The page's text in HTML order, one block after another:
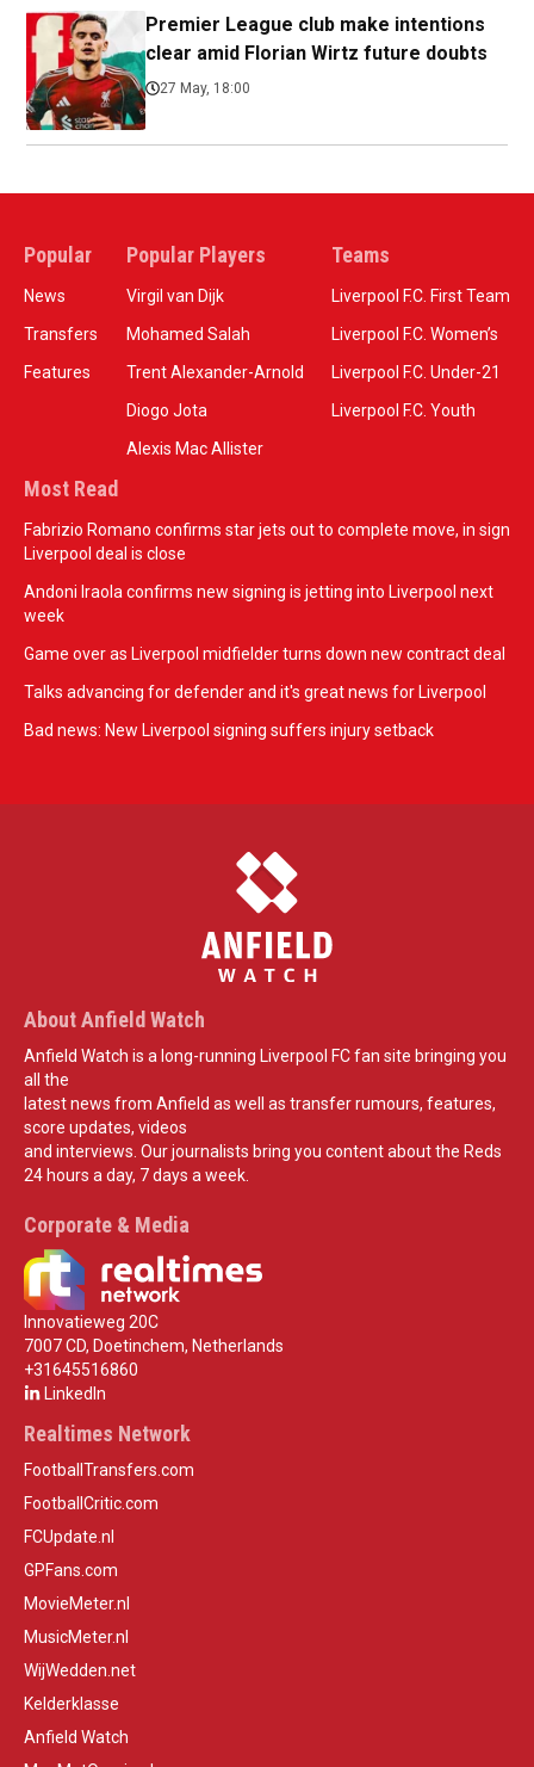
Premier League club make intentions
clear amid Florian Wirtz future doubts
27 May, 18:00
Popular
News
Transfers
Features
Popular Players
Virgil van Dijk
Mohamed Salah
Trent Alexander-Arnold
Diogo Jota
Alexis Mac Allister
Teams
Liverpool F.C. First Team
Liverpool F.C. Women’s
Liverpool F.C. Under-21
Liverpool F.C. Youth
Most Read
Fabrizio Romano confirms star jets out to complete move, in sign
Liverpool deal is close
Andoni Iraola confirms new signing is jetting into Liverpool next
week
Game over as Liverpool midfielder turns down new contract deal
Talks advancing for defender and it's great news for Liverpool
Bad news: New Liverpool signing suffers injury setback
About Anfield Watch
Anfield Watch is a long-running Liverpool FC fan site bringing you
all the
latest news from Anfield as well as transfer rumours, features,
score updates, videos
and interviews. Our journalists bring you content about the Reds
24 hours a day, 7 days a week.
Corporate & Media
Innovatieweg 20C
7007 CD, Doetinchem, Netherlands
+31645516860
LinkedIn
Realtimes Network
FootballTransfers.com
FootballCritic.com
FCUpdate.nl
GPFans.com
MovieMeter.nl
MusicMeter.nl
WijWedden.net
Kelderklasse
Anfield Watch